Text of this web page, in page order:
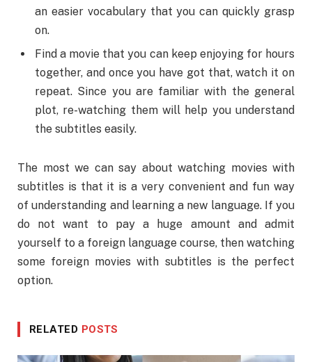
an easier vocabulary that you can quickly grasp
on.
Find a movie that you can keep enjoying for hours
together, and once you have got that, watch it on
repeat. Since you are familiar with the general
plot, re-watching them will help you understand
the subtitles easily.
The most we can say about watching movies with
subtitles is that it is a very convenient and fun way
of understanding and learning a new language. If you
do not want to pay a huge amount and admit
yourself to a foreign language course, then watching
some foreign movies with subtitles is the perfect
option.
RELATED POSTS